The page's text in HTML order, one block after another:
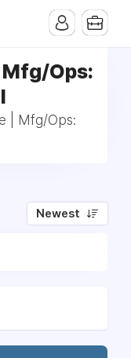
Ops:
| Mfg/Ops:
Newest